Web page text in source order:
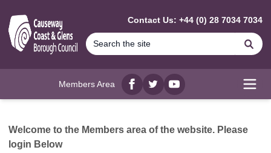
Contact Us: +44 (0) 28 7034 7034
Members Area
Facebook
twitterYouTube
Welcome to the Members area of the website. Please
login Below